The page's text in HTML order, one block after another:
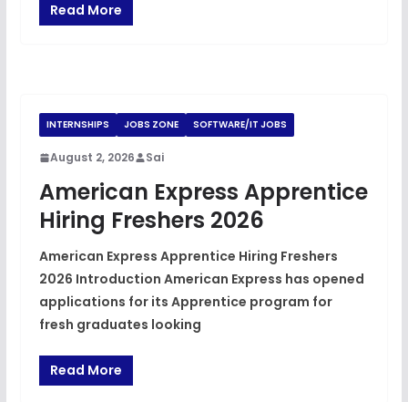
Read More
INTERNSHIPS JOBS ZONE SOFTWARE/IT JOBS
August 2, 2026 Sai
American Express Apprentice
Hiring Freshers 2026
American Express Apprentice Hiring Freshers
2026 Introduction American Express has opened
applications for its Apprentice program for
fresh graduates looking
Read More